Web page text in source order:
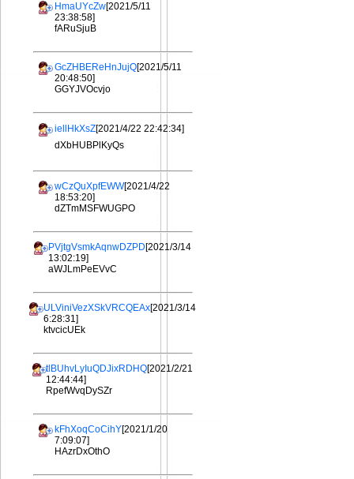
HmaUYcZw[2021/5/11
23:38:58]
fARuSjuB
GcZHBEReHnJujQ[2021/5/11
20:48:50]
GGYJVOcvjo
iellHkXsZ[2021/4/22 22:42:34]
dXbHUBPlKyQs
wCzQuXpfEWW[2021/4/22
18:53:20]
dZTmMSFWUGPO
PVjtgVsmkAqnwDZPD[2021/3/14
13:02:19]
aWJLmPeEVvC
ULViniVezXSkVRCQEAx[2021/3/14
6:28:31]
ktvcicUEk
tlBUhvLyIuQDJixRDHQ[2021/2/21
12:44:44]
RpefWvqDySZr
kFhXoqCoCihY[2021/1/20
7:09:07]
HAzrDxOthO